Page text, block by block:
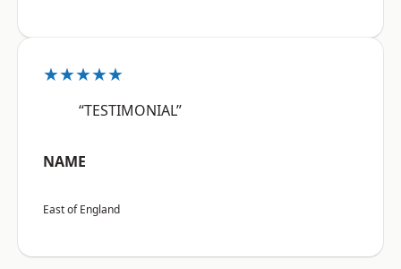
★★★★★
“TESTIMONIAL”
NAME
East of England